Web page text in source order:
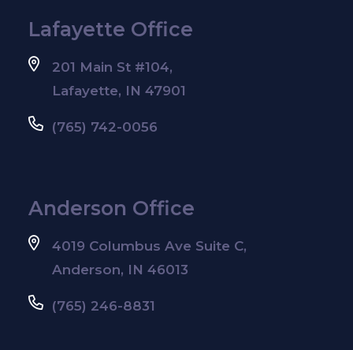
Lafayette Office
201 Main St #104,
Lafayette, IN 47901
(765) 742-0056
Anderson Office
4019 Columbus Ave Suite C,
Anderson, IN 46013
(765) 246-8831